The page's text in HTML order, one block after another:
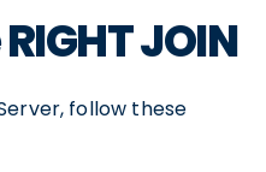
JOIN
Server, follow these